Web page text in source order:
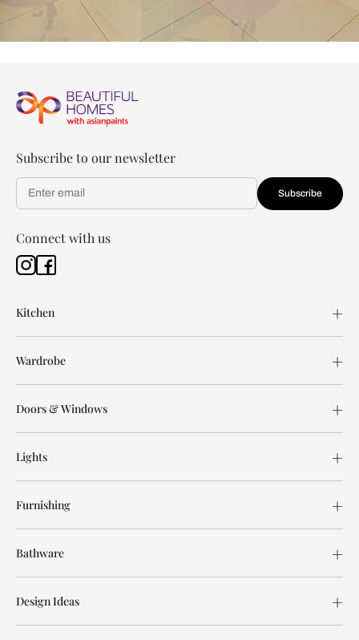
Subscribe to our newsletter
Subscribe
Connect with us
Kitchen
Wardrobe
Doors & Windows
Lights
Furnishing
Bathware
Design Ideas